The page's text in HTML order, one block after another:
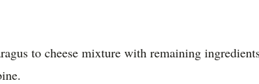
to cheese mixture with remaining